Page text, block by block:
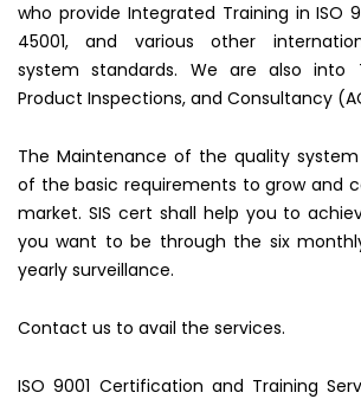
who provide Integrated Training in ISO
45001, and various other
system standards. We are also into
Product Inspections, and Consultancy
The Maintenance of the quality
of the basic requirements to grow and
market. SIS cert shall help you to
you want to be through the six
yearly surveillance.
Contact us to avail the services.
ISO 9001 Certification and Training